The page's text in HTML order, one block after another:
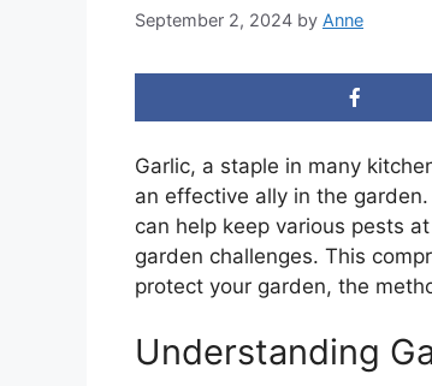
September 2, 2024 by Anne
Garlic, a staple in many
an effective ally in the
can help keep various pests
garden challenges. This
protect your garden, the
Understanding